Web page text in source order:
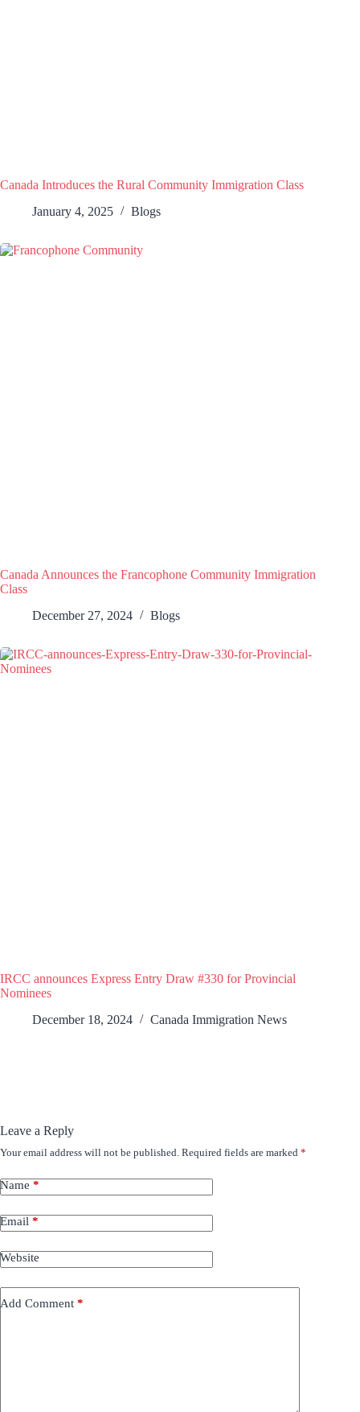
Canada Introduces the Rural Community Immigration Class
January 4, 2025
Blogs
Canada Announces the Francophone Community Immigration
Class
December 27, 2024
Blogs
IRCC announces Express Entry Draw #330 for Provincial
Nominees
December 18, 2024
Canada Immigration News
Leave a Reply
Your email address will not be published. Required fields are marked *
Name *
Email *
Website
Add Comment *